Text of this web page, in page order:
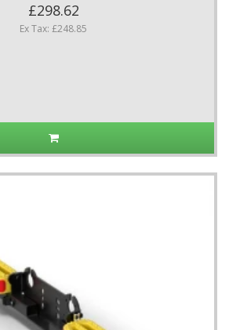
£298.62
Ex Tax: £248.85